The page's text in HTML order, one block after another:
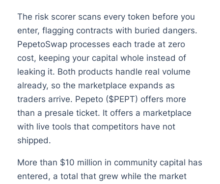
The risk scorer scans every token before you
enter, flagging contracts with buried dangers.
PepetoSwap processes each trade at zero
cost, keeping your capital whole instead of
leaking it. Both products handle real volume
already, so the marketplace expands as
traders arrive. Pepeto ($PEPT) offers more
than a presale ticket. It offers a marketplace
with live tools that competitors have not
shipped.
More than $10 million in community capital has
entered, a total that grew while the market